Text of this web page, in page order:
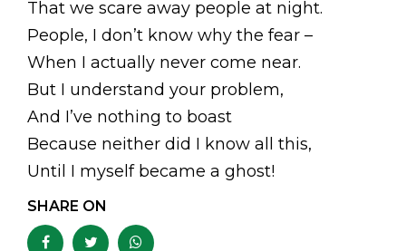
That we scare away people at night.
People, I don’t know why the fear –
When I actually never come near.
But I understand your problem,
And I’ve nothing to boast
Because neither did I know all this,
Until I myself became a ghost!
SHARE ON